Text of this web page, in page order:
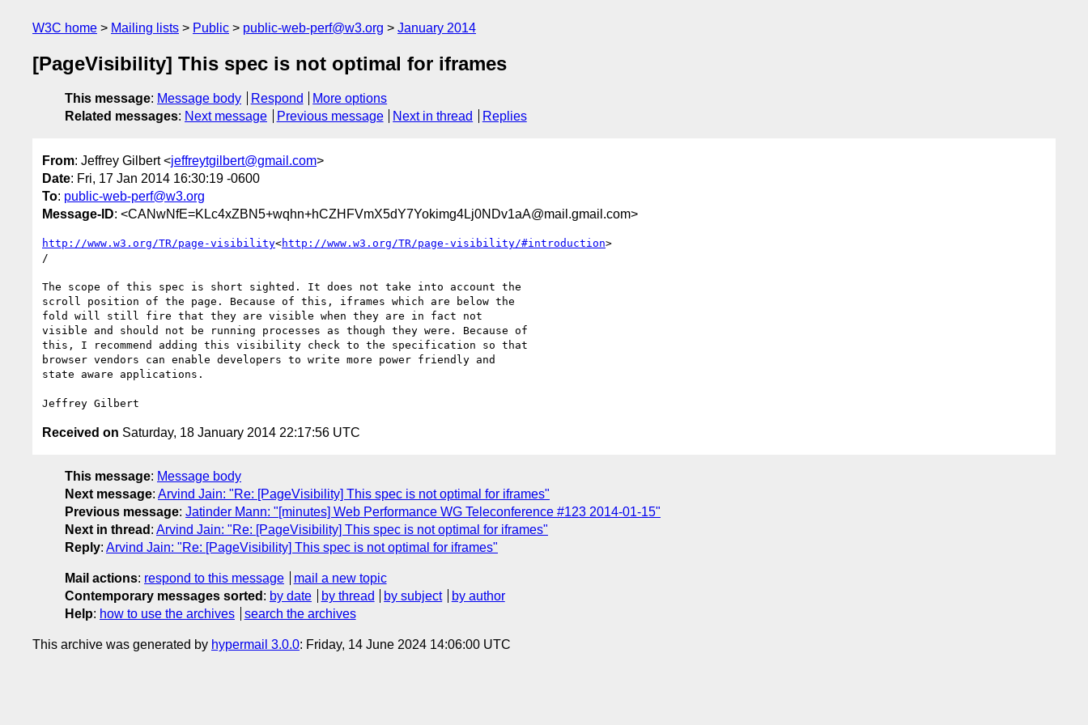
W3C home Mailing lists Public public-web-perf@w3.org January 2014
[PageVisibility] This spec is not optimal for iframes
This message: Message body Respond
More options
Related messages: Next message Previous message Next in thread Replies
From: Jeffrey Gilbert <jeffreytgilbert@gmail.com>
Date: Fri, 17 Jan 2014 16:30:19 -0600
To: public-web-perf@w3.org
Message-ID: <CANwNfE=KLc4xZBN5+wqhn+hCZHFVmX5dY7Yokimg4Lj0NDv1aA@mail.gmail.com>
http://www.w3.org/TR/page-visibility<http://www.w3.org/TR/page-visibility/#introduction>
/
The scope of this spec is short sighted. It does not take into account the
scroll position of the page. Because of this, iframes which are below the
fold will still fire that they are visible when they are in fact not
visible and should not be running processes as though they were. Because of
this, I recommend adding this visibility check to the specification so that
browser vendors can enable developers to write more power friendly and
state aware applications.
Received on Saturday, 18 January 2014 22:17:56 UTC
This message: Message body
Next message: Arvind Jain: "Re: [PageVisibility] This spec is not optimal for iframes"
Previous message: Jatinder Mann: "[minutes] Web Performance WG Teleconference #123 2014-01-15"
Next in thread : Arvind Jain: "Re: [PageVisibility] This spec is not optimal for iframes"
Reply: Arvind Jain: "Re: [PageVisibility] This spec is not optimal for iframes"
Mail actions: respond to this message
mail a new topic
Contemporary messages sorted : by date by thread by subject
by author
Help: how to use the archives search the archives
This archive was generated by hypermail 3.0.0: Friday, 14 June 2024 14:06:00 UTC